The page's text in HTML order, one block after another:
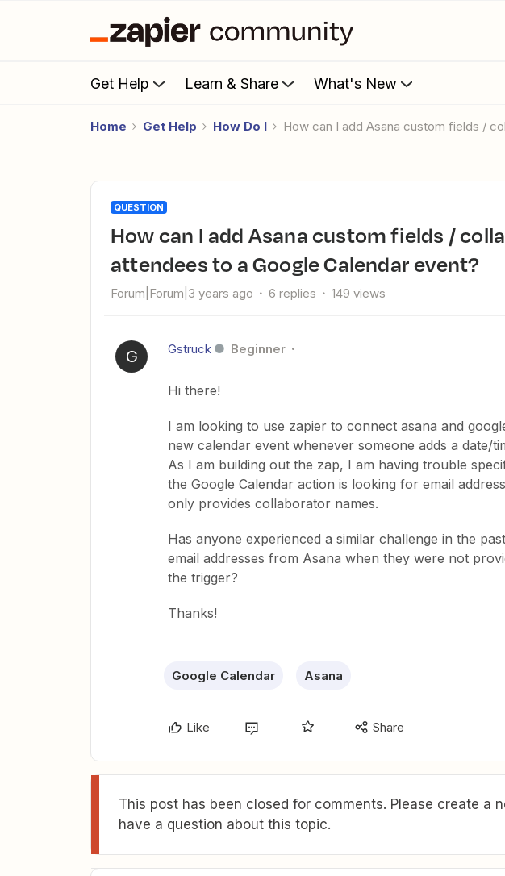
Get Help Learn & Share What's New
Home Get Help How Do I How can I add Asana custom fields /
QUESTION
How can I add Asana custom fields / collaborators as
attendees to a Google Calendar event?
Forum|Forum|3 years ago 6 replies 149 views
G Gstruck Beginner
Hi there!
I am looking to use zapier to connect asana and
new calendar event whenever someone adds a date/
As I am building out the zap, I am having trouble
the Google Calendar action is looking for email
only provides collaborator names.
Has anyone experienced a similar challenge in the
email addresses from Asana when they were not
the trigger?
Thanks!
Google Calendar Asana
Like Share
This post has been closed for comments. Please create a
have a question about this topic.